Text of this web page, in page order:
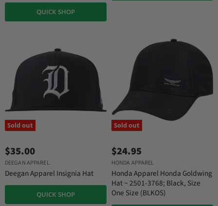
QUICK SHOP
Sold out
$35.00
DEEGAN APPAREL
Deegan Apparel Insignia Hat
QUICK SHOP
Sold out
$24.95
HONDA APPAREL
Honda Apparel Honda Goldwing
Hat ~ 2501-3768; Black, Size
One Size (BLKOS)